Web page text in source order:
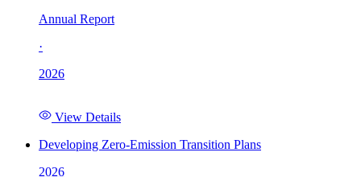
Annual Report
·
2026
View Details
Developing Zero-Emission Transition Plans
2026